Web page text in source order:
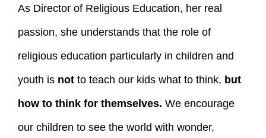
As Director of Religious Education, her real
passion, she understands that the role of
religious education particularly in children and
youth is not to teach our kids what to think, but
how to think for themselves. We encourage
our children to see the world with wonder,